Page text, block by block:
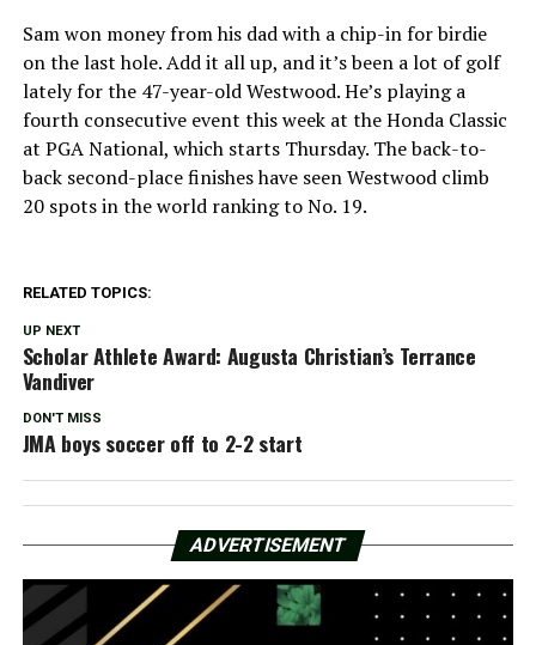
Sam won money from his dad with a chip-in for birdie
on the last hole. Add it all up, and it’s been a lot of golf
lately for the 47-year-old Westwood. He’s playing a
fourth consecutive event this week at the Honda Classic
at PGA National, which starts Thursday. The back-to-
back second-place finishes have seen Westwood climb
20 spots in the world ranking to No. 19.
RELATED TOPICS:
UP NEXT
Scholar Athlete Award: Augusta Christian’s Terrance
Vandiver
DON'T MISS
JMA boys soccer off to 2-2 start
ADVERTISEMENT